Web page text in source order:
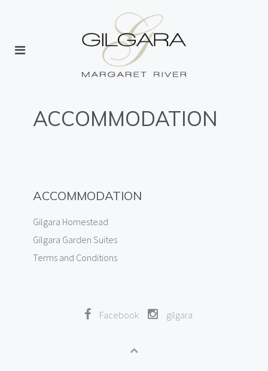
ACCOMMODATION
ACCOMMODATION
Gilgara Homestead
Gilgara Garden Suites
Terms and Conditions
Facebook gilgara